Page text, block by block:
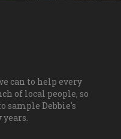
can to help every
of local people, so
sample Debbie's